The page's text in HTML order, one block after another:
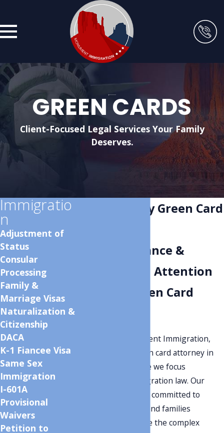
GREEN CARDS
Client-Focused Legal Services Your Family
Deserves.
Salt Lake City Green Card
Expert Guidance &
Personalized Attention
for Your Green Card
Welcome to Monument Immigration,
your dedicated green card attorney in
Salt Lake City, where we focus
exclusively on immigration law. Our
is committed to
helping individuals and families
successfully navigate the complex
Immigratio
n
Adjustment of
Status
Consular
Processing
Family &
Marriage Visas
Naturalization &
Citizenship
DACA
K-1 Fiancee Visa
Same Sex
Immigration
I-601A
Provisional
Waivers
Petition to